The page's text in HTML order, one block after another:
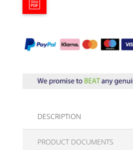
DESCRIPTION
PRODUCT DOCUMENTS